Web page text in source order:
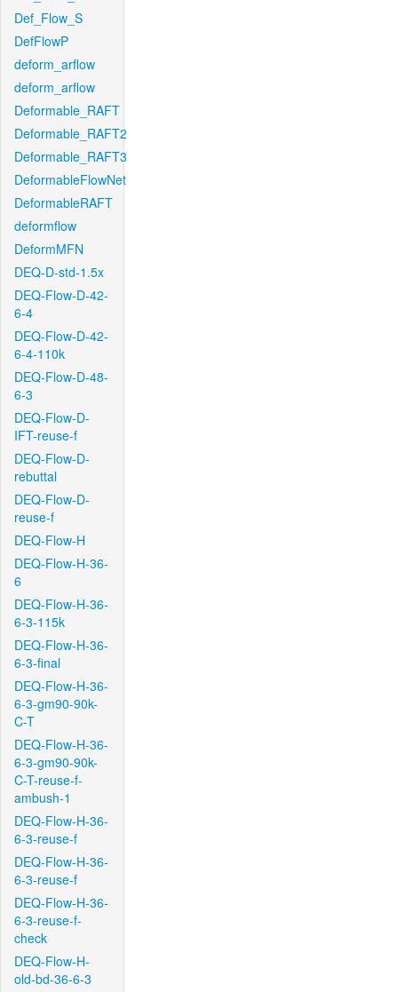
Def_Flow_S
DefFlowP
deform_arflow
deform_arflow
Deformable_RAFT
Deformable_RAFT2
Deformable_RAFT3
DeformableFlowNet
DeformableRAFT
deformflow
DeformMFN
DEQ-D-std-1.5x
DEQ-Flow-D-42-
6-4
DEQ-Flow-D-42-
6-4-110k
DEQ-Flow-D-48-
6-3
DEQ-Flow-D-
IFT-reuse-f
DEQ-Flow-D-
rebuttal
DEQ-Flow-D-
reuse-f
DEQ-Flow-H
DEQ-Flow-H-36-
6
DEQ-Flow-H-36-
6-3-115k
DEQ-Flow-H-36-
6-3-final
DEQ-Flow-H-36-
6-3-gm90-90k-
C-T
DEQ-Flow-H-36-
6-3-gm90-90k-
C-T-reuse-f-
ambush-1
DEQ-Flow-H-36-
6-3-reuse-f
DEQ-Flow-H-36-
6-3-reuse-f
DEQ-Flow-H-36-
6-3-reuse-f-
check
DEQ-Flow-H-
old-bd-36-6-3